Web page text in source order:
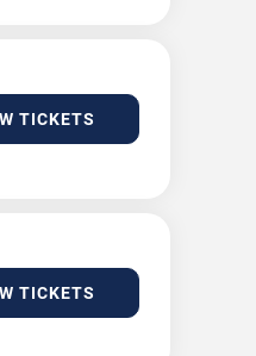
TICKETS
TICKETS